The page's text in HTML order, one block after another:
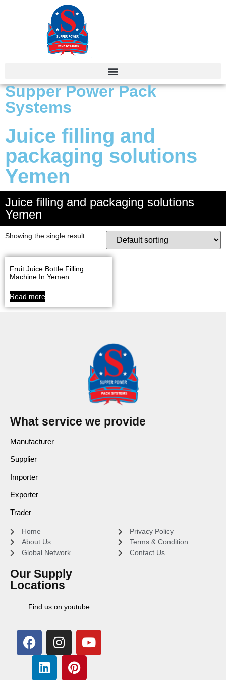
Supper Power Pack
Systems
Juice filling and
packaging solutions
Yemen
Juice filling and packaging solutions
Yemen
Showing the single result
Fruit Juice Bottle Filling
Machine In Yemen
Read more
What service we provide
Manufacturer
Supplier
Importer
Exporter
Trader
Home
About Us
Global Network
Our Supply
Locations
Find us on youtube
Privacy Policy
Terms & Condition
Contact Us